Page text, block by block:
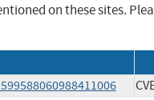
on these sites.